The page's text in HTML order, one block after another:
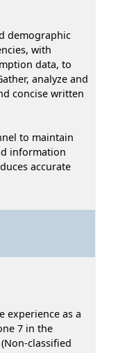
demographic
with
data, to
analyze and
concise written
to maintain
information
accurate
experience as a
7 in the
classified